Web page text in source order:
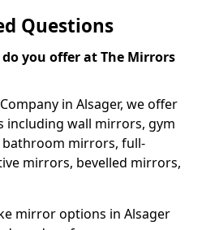
Questions
you offer at The Mirrors
in Alsager, we offer
including wall mirrors, gym
mirrors, full-
mirrors, bevelled mirrors,
mirror options in Alsager